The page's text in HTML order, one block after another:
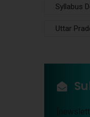
Syllabus
Uttar